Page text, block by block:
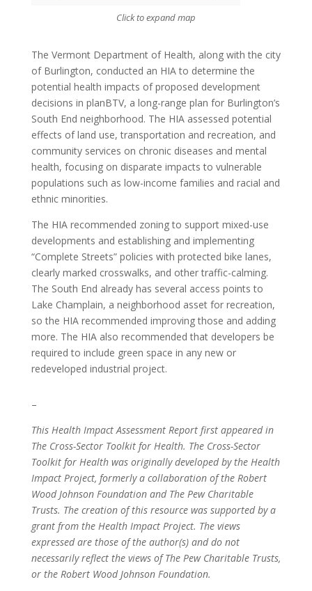
Click to expand map
The Vermont Department of Health, along with the city
of Burlington, conducted an HIA to determine the
potential health impacts of proposed development
decisions in planBTV, a long-range plan for Burlington’s
South End neighborhood. The HIA assessed potential
effects of land use, transportation and recreation, and
community services on chronic diseases and mental
health, focusing on disparate impacts to vulnerable
populations such as low-income families and racial and
ethnic minorities.
The HIA recommended zoning to support mixed-use
developments and establishing and implementing
“Complete Streets” policies with protected bike lanes,
clearly marked crosswalks, and other traffic-calming.
The South End already has several access points to
Lake Champlain, a neighborhood asset for recreation,
so the HIA recommended improving those and adding
more. The HIA also recommended that developers be
required to include green space in any new or
redeveloped industrial project.
–
This Health Impact Assessment Report first appeared in
The Cross-Sector Toolkit for Health. The Cross-Sector
Toolkit for Health was originally developed by the Health
Impact Project, formerly a collaboration of the Robert
Wood Johnson Foundation and The Pew Charitable
Trusts. The creation of this resource was supported by a
grant from the Health Impact Project. The views
expressed are those of the author(s) and do not
necessarily reflect the views of The Pew Charitable Trusts,
or the Robert Wood Johnson Foundation.